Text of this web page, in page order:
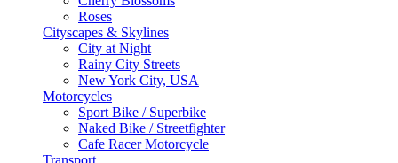
Roses
Cityscapes & Skylines
City at Night
Rainy City Streets
New York City, USA
Motorcycles
Sport Bike / Superbike
Naked Bike / Streetfighter
Cafe Racer Motorcycle
Transport